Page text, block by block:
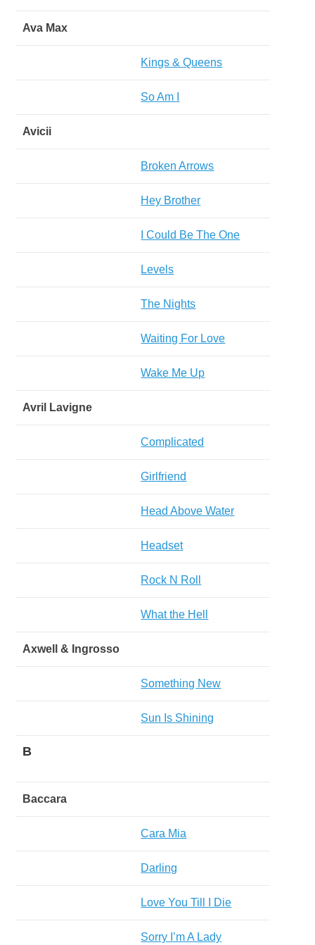
Ava Max
Kings & Queens
So Am I
Avicii
Broken Arrows
Hey Brother
I Could Be The One
Levels
The Nights
Waiting For Love
Wake Me Up
Avril Lavigne
Complicated
Girlfriend
Head Above Water
Headset
Rock N Roll
What the Hell
Axwell & Ingrosso
Something New
Sun Is Shining
B
Baccara
Cara Mia
Darling
Love You Till I Die
Sorry I’m A Lady